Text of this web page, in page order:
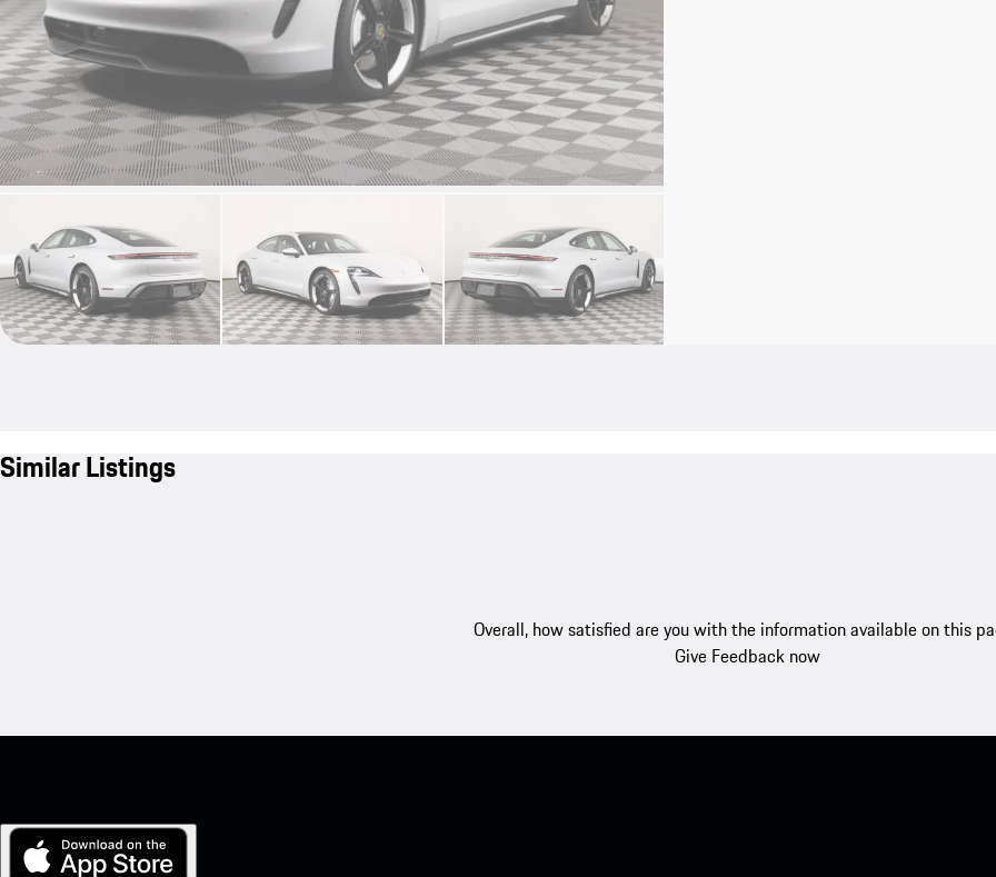
Similar Listings
Overall, how satisfied are you with the information available on this
Give Feedback now